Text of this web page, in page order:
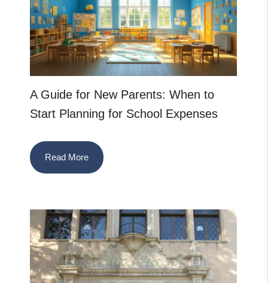
A Guide for New Parents: When to
Start Planning for School Expenses
Read More